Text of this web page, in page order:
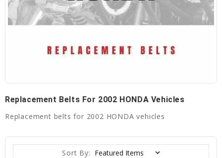
Replacement Belts For 2002 HONDA Vehicles
Replacement belts for 2002 HONDA vehicles
Sort By: